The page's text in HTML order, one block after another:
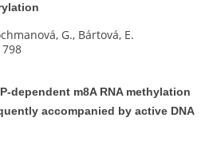
G., Bártová, E.
798
dependent m8A RNA methylation
accompanied by active DNA